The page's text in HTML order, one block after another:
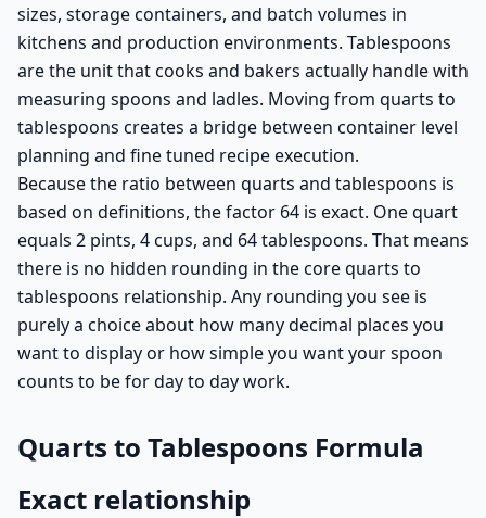
sizes, storage containers, and batch volumes in
kitchens and production environments. Tablespoons
are the unit that cooks and bakers actually handle with
measuring spoons and ladles. Moving from quarts to
tablespoons creates a bridge between container level
planning and fine tuned recipe execution.
Because the ratio between quarts and tablespoons is
based on definitions, the factor 64 is exact. One quart
equals 2 pints, 4 cups, and 64 tablespoons. That means
there is no hidden rounding in the core quarts to
tablespoons relationship. Any rounding you see is
purely a choice about how many decimal places you
want to display or how simple you want your spoon
counts to be for day to day work.
Quarts to Tablespoons Formula
Exact relationship